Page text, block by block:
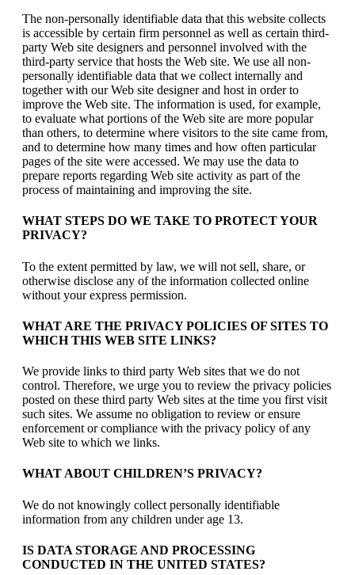
The non-personally identifiable data that this website collects
is accessible by certain firm personnel as well as certain third-
party Web site designers and personnel involved with the
third-party service that hosts the Web site. We use all non-
personally identifiable data that we collect internally and
together with our Web site designer and host in order to
improve the Web site. The information is used, for example,
to evaluate what portions of the Web site are more popular
than others, to determine where visitors to the site came from,
and to determine how many times and how often particular
pages of the site were accessed. We may use the data to
prepare reports regarding Web site activity as part of the
process of maintaining and improving the site.
WHAT STEPS DO WE TAKE TO PROTECT YOUR
PRIVACY?
To the extent permitted by law, we will not sell, share, or
otherwise disclose any of the information collected online
without your express permission.
WHAT ARE THE PRIVACY POLICIES OF SITES TO
WHICH THIS WEB SITE LINKS?
We provide links to third party Web sites that we do not
control. Therefore, we urge you to review the privacy policies
posted on these third party Web sites at the time you first visit
such sites. We assume no obligation to review or ensure
enforcement or compliance with the privacy policy of any
Web site to which we links.
WHAT ABOUT CHILDREN’S PRIVACY?
We do not knowingly collect personally identifiable
information from any children under age 13.
IS DATA STORAGE AND PROCESSING
CONDUCTED IN THE UNITED STATES?